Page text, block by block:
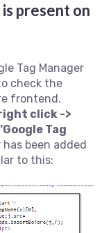
present on
Tag Manager
check the
frontend.
click ->
Tag
has been added
to this: